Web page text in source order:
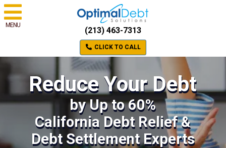
MENU
(213) 463-7313
CLICK TO CALL
Reduce Your Debt
by Up to 60%
California Debt Relief &
Debt Settlement Experts